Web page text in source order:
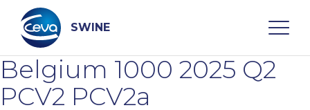
content
SWINE
Search
Belgium 1000 2025 Q2
PCV2 PCV2a